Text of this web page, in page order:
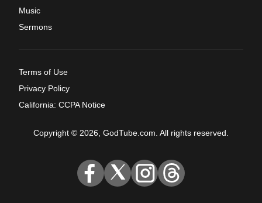
Music
Sermons
Terms of Use
Privacy Policy
California: CCPA Notice
Copyright © 2026, GodTube.com. All rights reserved.